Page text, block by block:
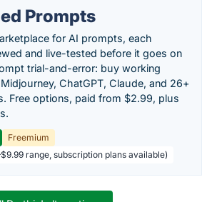
Prompts
for AI prompts, each
and live-tested before it goes on
trial-and-error: buy working
ChatGPT, Claude, and 26+
Free options, paid from $2.99, plus
Freemium
range, subscription plans available)